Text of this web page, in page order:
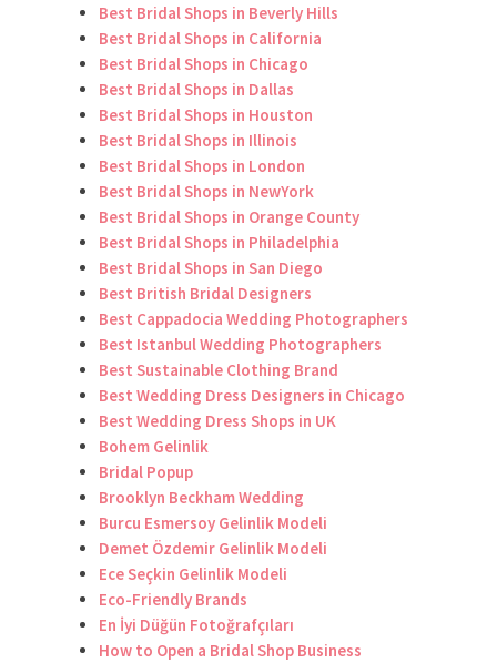
Best Bridal Shops in Beverly Hills
Best Bridal Shops in California
Best Bridal Shops in Chicago
Best Bridal Shops in Dallas
Best Bridal Shops in Houston
Best Bridal Shops in Illinois
Best Bridal Shops in London
Best Bridal Shops in NewYork
Best Bridal Shops in Orange County
Best Bridal Shops in Philadelphia
Best Bridal Shops in San Diego
Best British Bridal Designers
Best Cappadocia Wedding Photographers
Best Istanbul Wedding Photographers
Best Sustainable Clothing Brand
Best Wedding Dress Designers in Chicago
Best Wedding Dress Shops in UK
Bohem Gelinlik
Bridal Popup
Brooklyn Beckham Wedding
Burcu Esmersoy Gelinlik Modeli
Demet Özdemir Gelinlik Modeli
Ece Seçkin Gelinlik Modeli
Eco-Friendly Brands
En İyi Düğün Fotoğrafçıları
How to Open a Bridal Shop Business